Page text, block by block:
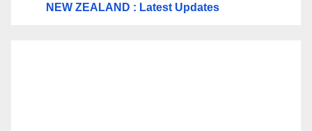
NEW ZEALAND : Latest Updates